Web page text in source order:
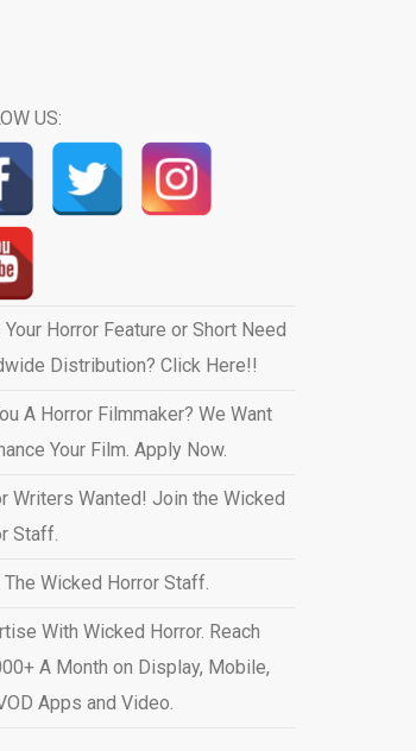
US:
Your Horror Feature or Short Need
Distribution? Click Here!!
A Horror Filmmaker? We Want
Your Film. Apply Now.
Writers Wanted! Join the Wicked
Staff.
Wicked Horror Staff.
With Wicked Horror. Reach
A Month on Display, Mobile,
Apps and Video.